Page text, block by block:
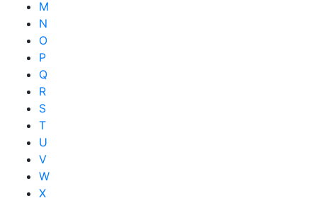
M
N
O
P
Q
R
S
T
U
V
W
X